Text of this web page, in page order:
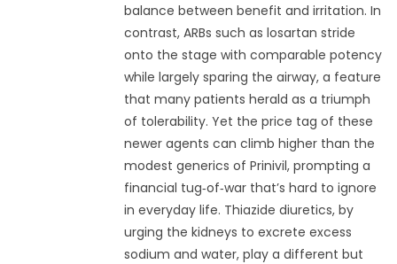
balance between benefit and irritation. In
contrast, ARBs such as losartan stride
onto the stage with comparable potency
while largely sparing the airway, a feature
that many patients herald as a triumph
of tolerability. Yet the price tag of these
newer agents can climb higher than the
modest generics of Prinivil, prompting a
financial tug‑of‑war that’s hard to ignore
in everyday life. Thiazide diuretics, by
urging the kidneys to excrete excess
sodium and water, play a different but